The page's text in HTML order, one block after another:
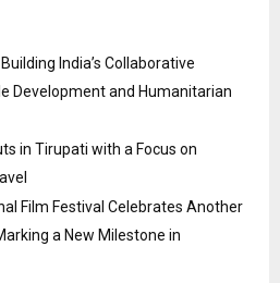
India’s Collaborative
Development and Humanitarian
in Tirupati with a Focus on
Film Festival Celebrates Another
a New Milestone in